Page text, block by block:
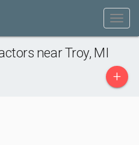
near Troy, MI
+